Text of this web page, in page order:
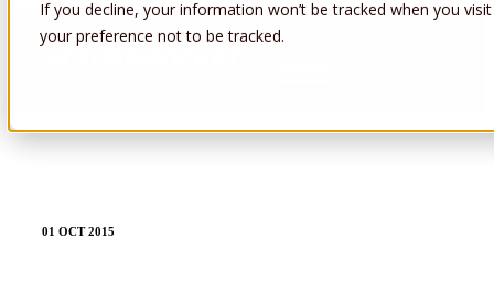
If you decline, your information won’t be tracked when you
your preference not to be tracked.Open main navigation
01 OCT 2015